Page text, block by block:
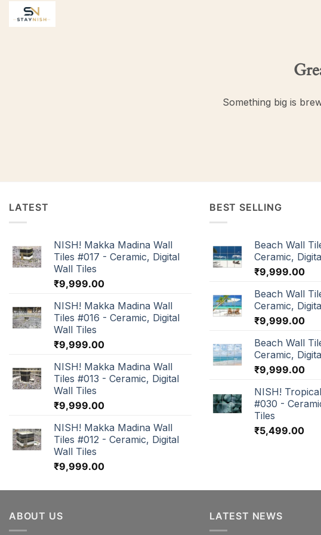
Something big is
LATEST
NISH! Makka Madina Wall
Tiles #017 - Ceramic, Digital
Wall Tiles
₹9,999.00
NISH! Makka Madina Wall
Tiles #016 - Ceramic, Digital
Wall Tiles
₹9,999.00
NISH! Makka Madina Wall
Tiles #013 - Ceramic, Digital
Wall Tiles
₹9,999.00
NISH! Makka Madina Wall
Tiles #012 - Ceramic, Digital
Wall Tiles
₹9,999.00
BEST SELLING
Beach Wall
Ceramic,
₹9,999.00
Beach Wall
Ceramic,
₹9,999.00
Beach Wall
Ceramic,
₹9,999.00
NISH!
#030 -
Tiles
₹5,499.00
ABOUT US LATEST NEWS